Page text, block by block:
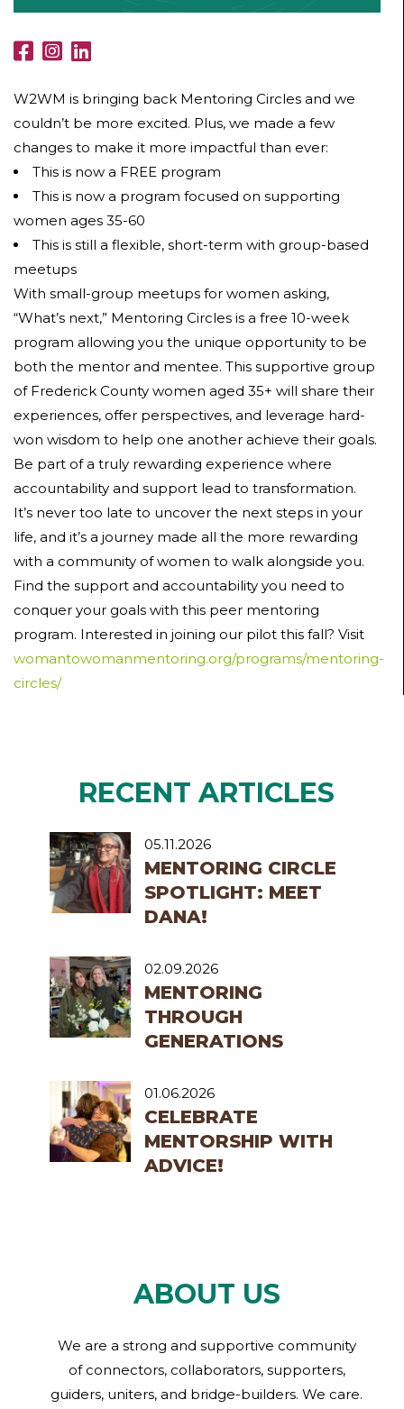
W2WM is bringing back Mentoring Circles and we
couldn’t be more excited. Plus, we made a few
changes to make it more impactful than ever:
This is now a FREE program
This is now a program focused on supporting
women ages 35-60
This is still a flexible, short-term with group-based
meetups
With small-group meetups for women asking,
“What’s next,” Mentoring Circles is a free 10-week
program allowing you the unique opportunity to be
both the mentor and mentee. This supportive group
of Frederick County women aged 35+ will share their
experiences, offer perspectives, and leverage hard-
won wisdom to help one another achieve their goals.
Be part of a truly rewarding experience where
accountability and support lead to transformation.
It’s never too late to uncover the next steps in your
life, and it’s a journey made all the more rewarding
with a community of women to walk alongside you.
Find the support and accountability you need to
conquer your goals with this peer mentoring
program. Interested in joining our pilot this fall? Visit
womantowomanmentoring.org/programs/mentoring-
circles/
RECENT ARTICLES
05.11.2026
MENTORING CIRCLE
SPOTLIGHT: MEET
DANA!
02.09.2026
MENTORING
THROUGH
GENERATIONS
01.06.2026
CELEBRATE
MENTORSHIP WITH
ADVICE!
ABOUT US
We are a strong and supportive community
of connectors, collaborators, supporters,
guiders, uniters, and bridge-builders. We care.